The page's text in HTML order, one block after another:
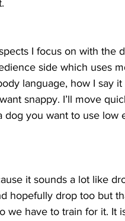
I focus on with the
side which uses
language, how I say
snappy. I’ll move
dog you want to use low
it sounds a lot like
hopefully drop too but
we have to train for it. It